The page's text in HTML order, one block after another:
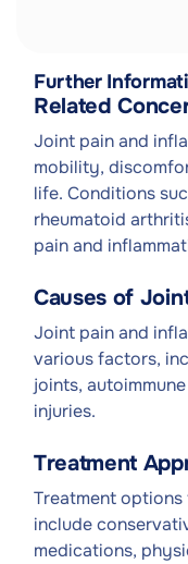
Further
Related
Joint pain and
mobility,
life. Conditions
rheumatoid
pain and
Causes of
Joint pain and
various factors,
joints,
injuries.
Treatment
Treatment
include
medications,